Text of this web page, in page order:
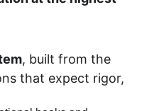
, built from the
that expect rigor,